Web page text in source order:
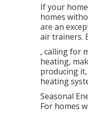
If your
homes
are an
air trainers.
, calling for
heating,
producing
heating
Seasonal
For homes